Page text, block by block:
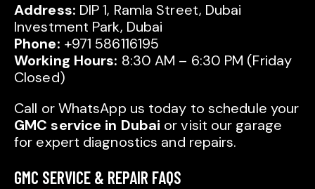
Address: DIP 1, Ramla Street, Dubai
Investment Park, Dubai
Phone: +971 586116195
Working Hours: 8:30 AM – 6:30 PM (Friday
Closed)
Call or WhatsApp us today to schedule your
GMC service in Dubai or visit our garage
for expert diagnostics and repairs.
GMC SERVICE & REPAIR FAQS